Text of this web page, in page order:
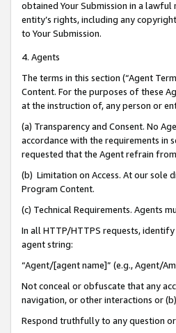
obtained Your Submission in a lawful
entity’s rights, including any
to Your Submission.
4. Agents
The terms in this section (“Agent
Content. For the purposes of these
at the instruction of, any person or
(a) Transparency and Consent. No
accordance with the requirements in
requested that the Agent refrain
(b) Limitation on Access. At our sole
Program Content.
(c) Technical Requirements. Agents
In all HTTP/HTTPS requests,
agent string:
“Agent/[agent name]” (e.g., Agent/
Not conceal or obfuscate that any
navigation, or other interactions or
Respond truthfully to any question